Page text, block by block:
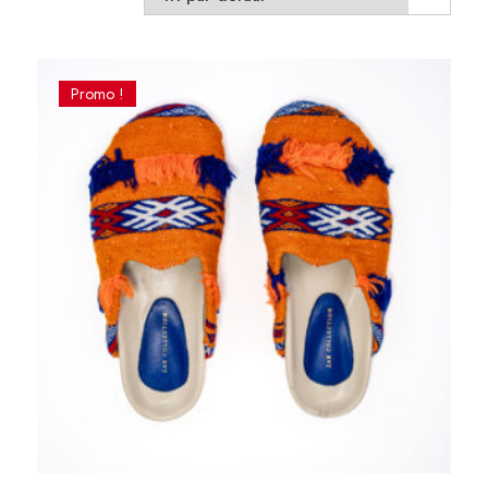
Promo !